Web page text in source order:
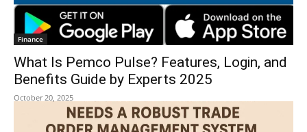
Finance
What Is Pemco Pulse? Features, Login, and
Benefits Guide by Experts 2025
October 20, 2025